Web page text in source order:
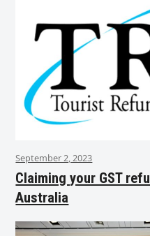
September 2, 2023
Claiming your GST
Australia